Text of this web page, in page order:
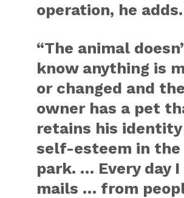
operation, he adds.
“The animal
know anything is
or changed and the
owner has a pet
retains his identity
self-esteem in the
park. … Every day
mails … from